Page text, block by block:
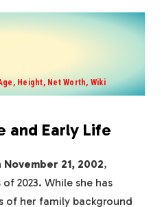
Height, Net Worth, Wiki
and Early Life
November 21, 2002,
2023. While she has
of her family background